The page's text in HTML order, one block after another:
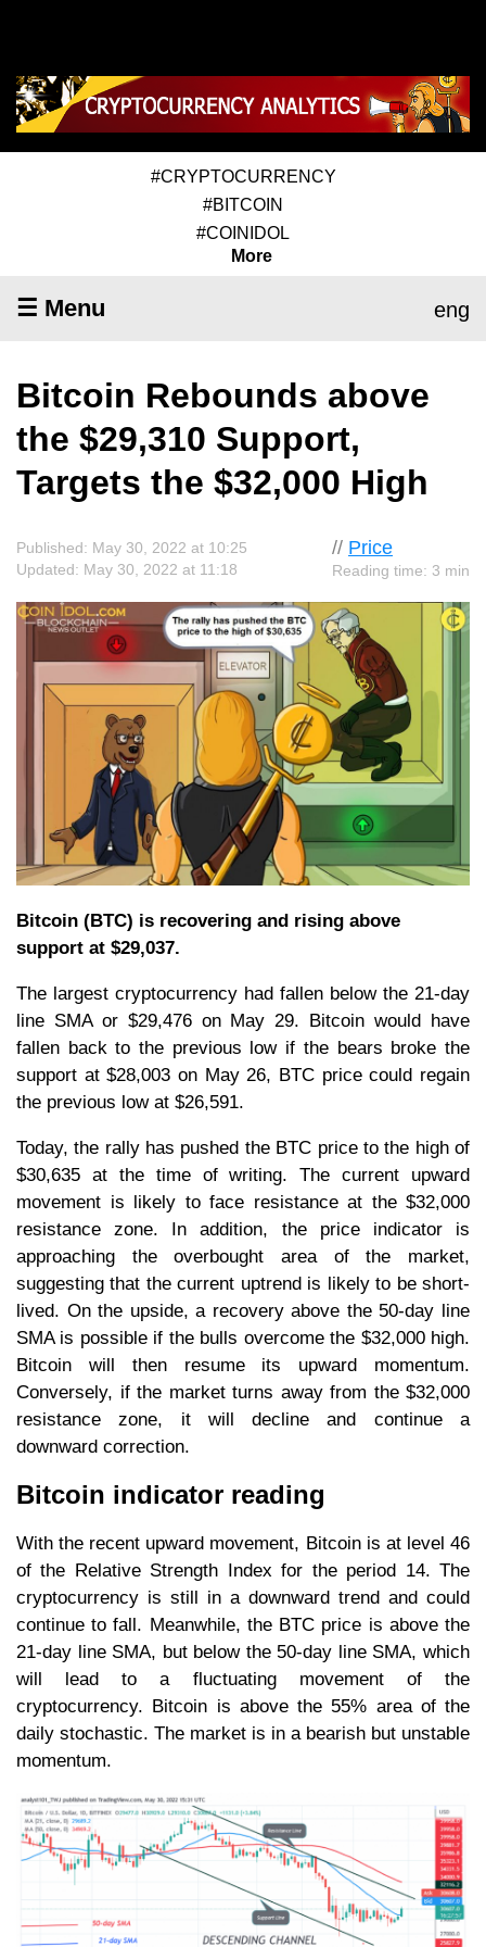
#CRYPTOCURRENCY
#BITCOIN
#COINIDOL
More
☰ Menu eng
Bitcoin Rebounds above
the $29,310 Support,
Targets the $32,000 High
// Price
Reading time: 3 min
Published: May 30, 2022 at 10:25
Updated: May 30, 2022 at 11:18
Bitcoin (BTC) is recovering and rising above
support at $29,037.
The largest cryptocurrency had fallen below the 21-day
line SMA or $29,476 on May 29. Bitcoin would have
fallen back to the previous low if the bears broke the
support at $28,003 on May 26, BTC price could regain
the previous low at $26,591.
Today, the rally has pushed the BTC price to the high of
$30,635 at the time of writing. The current upward
movement is likely to face resistance at the $32,000
resistance zone. In addition, the price indicator is
approaching the overbought area of the market,
suggesting that the current uptrend is likely to be short-
lived. On the upside, a recovery above the 50-day line
SMA is possible if the bulls overcome the $32,000 high.
Bitcoin will then resume its upward momentum.
Conversely, if the market turns away from the $32,000
resistance zone, it will decline and continue a
downward correction.
Bitcoin indicator reading
With the recent upward movement, Bitcoin is at level 46
of the Relative Strength Index for the period 14. The
cryptocurrency is still in a downward trend and could
continue to fall. Meanwhile, the BTC price is above the
21-day line SMA, but below the 50-day line SMA, which
will lead to a fluctuating movement of the
cryptocurrency. Bitcoin is above the 55% area of the
daily stochastic. The market is in a bearish but unstable
momentum.